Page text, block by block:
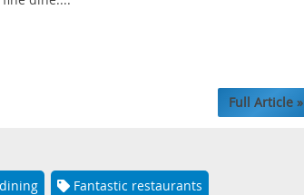
Full Article »
Fantastic restaurants